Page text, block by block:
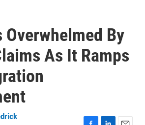
Overwhelmed By
As It Ramps